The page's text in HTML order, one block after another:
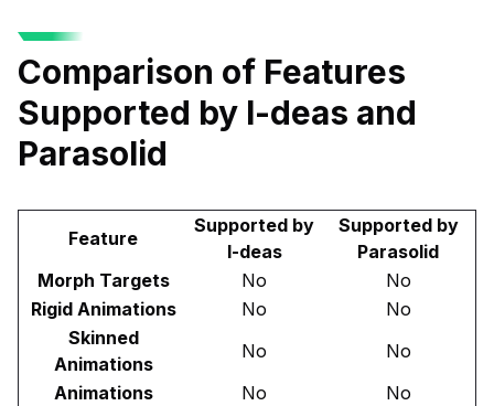
Comparison of Features
Supported by I-deas and
Parasolid
Feature
Supported by
I-deas
Supported by
Parasolid
Morph Targets
No
No
Rigid Animations
No
No
Skinned
Animations
No
No
Animations
No No